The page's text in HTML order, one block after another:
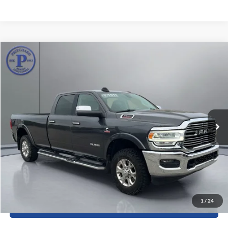
1 / 24
2019RAM 3500
Price Drop
3C63R3JL2KG576014 Stock:BRRBUA04993
129,079 mi Ext. Int.
Less
Dealer Processing Fee:
+$180
ERT Fee:
+$15
View Details
Compare Vehicle